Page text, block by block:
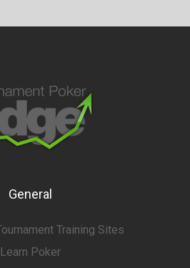
General
Training Sites
Learn Poker